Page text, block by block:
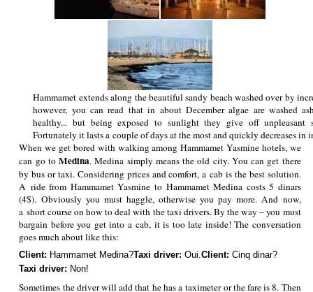
Hammamet extends along the beautiful sandy beach washed over by
however, you can read that in about December algae are washed
healthy... but being exposed to sunlight they give off
Fortunately it lasts a couple of days at the most and quickly decreases in
When we get bored with walking among Hammamet Yasmine hotels, we
can go toMedina. Medina simply means the old city. You can get there
by bus or taxi. Considering prices and comfort, a cab is the best solution.
A ride from Hammamet Yasmine to Hammamet Medina costs 5 dinars
(4$). Obviously you must haggle, otherwise you pay more. And now,
a short course on how to deal with the taxi drivers. By the way – you must
bargain before you get into a cab, it is too late inside! The conversation
goes much about like this:
Client: Hammamet Medina?Taxi driver: Oui.Client: Cinq dinar?
Taxi driver: Non!
Sometimes the driver will add that he has a taximeter or the fare is 8. Then